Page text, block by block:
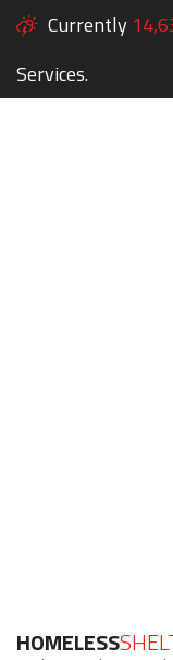
Currently
Services.
HOMELESS